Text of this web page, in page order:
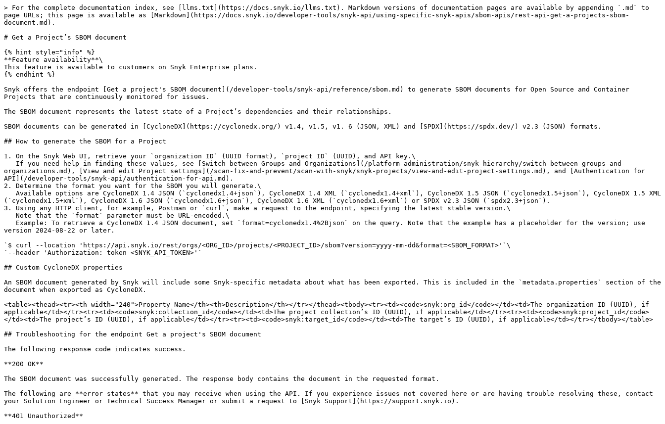
> For the complete documentation index, see [llms.txt](https://docs.snyk.io/llms.txt). Markdown versions of documentation pages are available by appending `.md` to
page URLs; this page is available as [Markdown](https://docs.snyk.io/developer-tools/snyk-api/using-specific-snyk-apis/sbom-apis/rest-api-get-a-projects-sbom-
document.md).
# Get a Project’s SBOM document
{% hint style="info" %}
**Feature availability**\
This feature is available to customers on Snyk Enterprise plans.
{% endhint %}
Snyk offers the endpoint [Get a project's SBOM document](/developer-tools/snyk-api/reference/sbom.md) to generate SBOM documents for Open Source and Container
Projects that are continuously monitored for issues.
The SBOM document represents the latest state of a Project’s dependencies and their relationships.
SBOM documents can be generated in [CycloneDX](https://cyclonedx.org/) v1.4, v1.5, v1. 6 (JSON, XML) and [SPDX](https://spdx.dev/) v2.3 (JSON) formats.
## How to generate the SBOM for a Project
1. On the Snyk Web UI, retrieve your `organization ID` (UUID format), `project ID` (UUID), and API key.\
organizations.md), [View and edit Project settings](/scan-fix-and-prevent/scan-with-snyk/snyk-projects/view-and-edit-project-settings.md), and [Authentication for
API](/developer-tools/snyk-api/authentication-for-api.md).
2. Determine the format you want for the SBOM you will generate.\
(`cyclonedx1.5+xml`), CycloneDX 1.6 JSON (`cyclonedx1.6+json`), CycloneDX 1.6 XML (`cyclonedx1.6+xml`) or SPDX v2.3 JSON (`spdx2.3+json`).
3. Using any HTTP client, for example, Postman or `curl`, make a request to the endpoint, specifying the latest stable version.\
version 2024-08-22 or later.
`$ curl --location 'https://api.snyk.io/rest/orgs/<ORG_ID>/projects/<PROJECT_ID>/sbom?version=yyyy-mm-dd&format=<SBOM_FORMAT>'`\
`--header 'Authorization: token <SNYK_API_TOKEN>'`
## Custom CycloneDX properties
An SBOM document generated by Snyk will include some Snyk-specific metadata about what has been exported. This is included in the `metadata.properties` section of the
document when exported as CycloneDX.
<table><thead><tr><th width="240">Property Name</th><th>Description</th></tr></thead><tbody><tr><td><code>snyk:org_id</code></td><td>The organization ID (UUID), if
applicable</td></tr><tr><td><code>snyk:collection_id</code></td><td>The project collection’s ID (UUID), if applicable</td></tr><tr><td><code>snyk:project_id</code>
</td><td>The project’s ID (UUID), if applicable</td></tr><tr><td><code>snyk:target_id</code></td><td>The target’s ID (UUID), if applicable</td></tr></tbody></table>
## Troubleshooting for the endpoint Get a project's SBOM document
The following response code indicates success.
**200 OK**
The SBOM document was successfully generated. The response body contains the document in the requested format.
The following are **error states** that you may receive when using the API. If you experience issues not covered here or are having trouble resolving these, contact
your Solution Engineer or Technical Success Manager or submit a request to [Snyk Support](https://support.snyk.io).
**401 Unauthorized**